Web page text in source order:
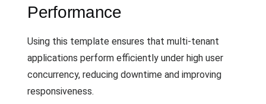
Performance
Using this template ensures that multi-tenant
applications perform efficiently under high user
concurrency, reducing downtime and improving
responsiveness.